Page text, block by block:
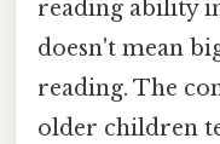
reading ability
doesn't mean
reading. The
older children